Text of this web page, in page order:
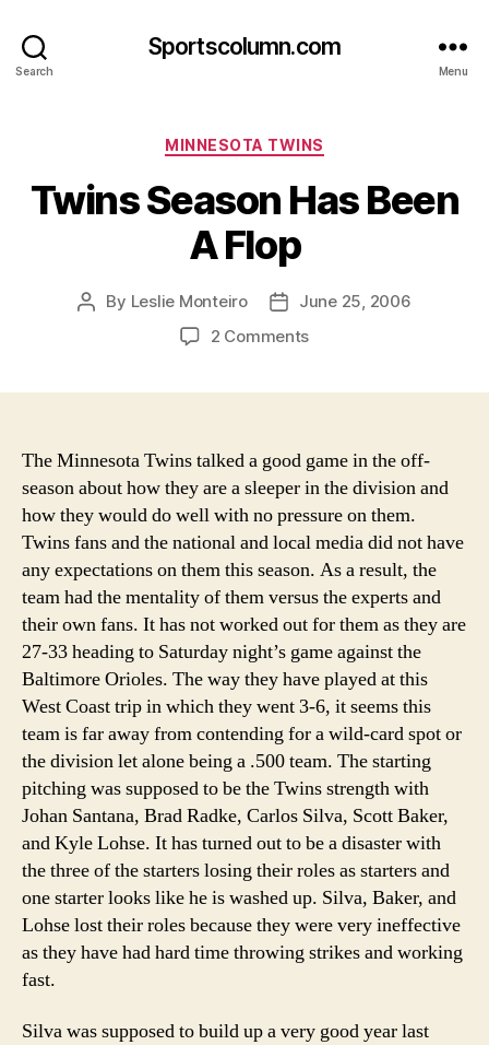
Search
Sportscolumn.com
Menu
Categories
MINNESOTA TWINS
Twins Season Has Been
A Flop
Post
By Leslie Monteiro
PostJune 25, 2006
2 Commentson
A
Flop
The Minnesota Twins talked a good game in the off-
season about how they are a sleeper in the division and
how they would do well with no pressure on them.
Twins fans and the national and local media did not have
any expectations on them this season. As a result, the
team had the mentality of them versus the experts and
their own fans. It has not worked out for them as they are
27-33 heading to Saturday night’s game against the
Baltimore Orioles. The way they have played at this
West Coast trip in which they went 3-6, it seems this
team is far away from contending for a wild-card spot or
the division let alone being a .500 team. The starting
pitching was supposed to be the Twins strength with
Johan Santana, Brad Radke, Carlos Silva, Scott Baker,
and Kyle Lohse. It has turned out to be a disaster with
the three of the starters losing their roles as starters and
one starter looks like he is washed up. Silva, Baker, and
Lohse lost their roles because they were very ineffective
as they have had hard time throwing strikes and working
fast.
Silva was supposed to build up a very good year last